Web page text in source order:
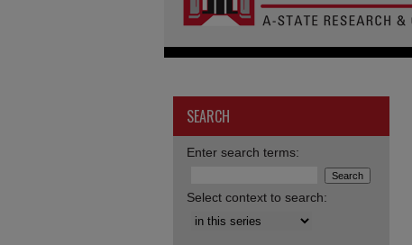
SEARCH
Enter search terms:
Select context to search: